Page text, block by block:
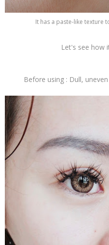
It has a paste-like texture
Let's see how
Before using : Dull,